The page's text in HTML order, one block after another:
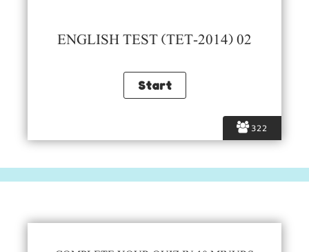
322
ENGLISH TEST (TET-2014) 02